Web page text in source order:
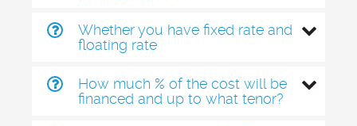
Whether you have fixed rate and
floating rate
How much % of the cost will be
financed and up to what tenor?